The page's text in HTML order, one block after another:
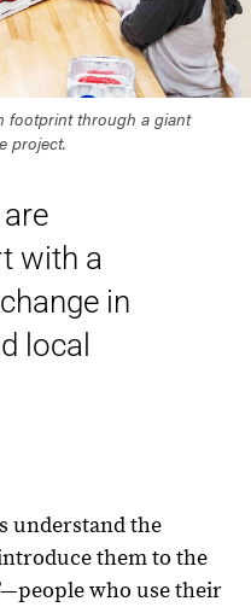
footprint through a giant
project.
with a
in
local
understand the
them to the
who use their